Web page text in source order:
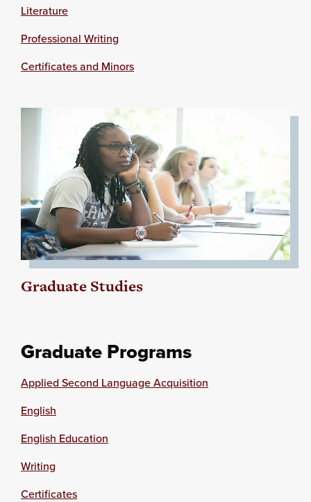
Literature
Professional Writing
Certificates and Minors
Graduate Studies
Graduate Programs
Applied Second Language Acquisition
English
English Education
Writing
Certificates